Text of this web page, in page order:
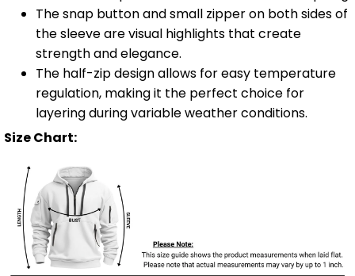
The snap button and small zipper on both sides of
the sleeve are visual highlights that create
strength and elegance.
The half-zip design allows for easy temperature
regulation, making it the perfect choice for
layering during variable weather conditions.
Size Chart: